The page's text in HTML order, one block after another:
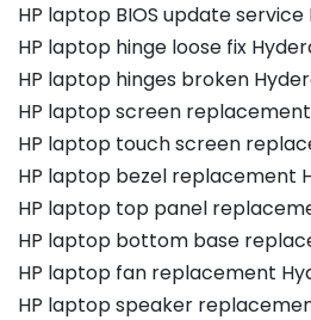
HP laptop BIOS update
HP laptop hinge loose fix
HP laptop hinges broken
HP laptop screen
HP laptop touch screen
HP laptop bezel replacement
HP laptop top panel
HP laptop bottom base
HP laptop fan replacement
HP laptop speaker